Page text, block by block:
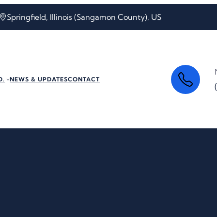
Springfield, Illinois (Sangamon County), US
NEWS & UPDATESCONTACT